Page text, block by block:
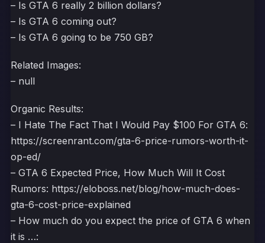
– Is GTA 6 really 2 billion dollars?
– Is GTA 6 coming out?
– Is GTA 6 going to be 750 GB?
Related Images:
– null
Organic Results:
– I Hate The Fact That I Would Pay $100 For GTA 6:
https://screenrant.com/gta-6-price-rumors-worth-it-
op-ed/
– GTA 6 Expected Price, How Much Will It Cost
Rumors: https://eloboss.net/blog/how-much-does-
gta-6-cost-price-explained
– How much do you expect the price of GTA 6 when
it is …: